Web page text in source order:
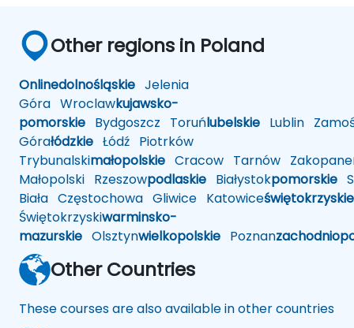
Other regions in Poland
Onlinedolnośląskie Jelenia
Góra Wroclawkujawsko-
pomorskie Bydgoszcz Toruńlubelskie Lublin
Górałódzkie Łódź Piotrków
Trybunalskimałopolskie Cracow Tarnów Zakopane
Małopolski Rzeszowpodlaskie Białystokpomorskie
Biała Częstochowa Gliwice Katowiceświętokrzyskie
Świętokrzyskiwarminsko-
mazurskie Olsztynwielkopolskie Poznan
Other Countries
These courses are also available in other countries